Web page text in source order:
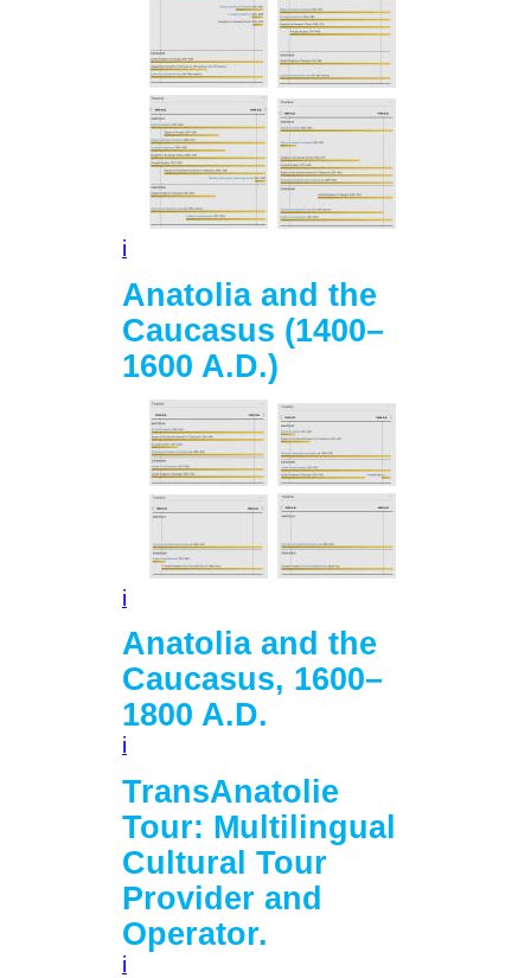
i
Anatolia and the
Caucasus (1400–
1600 A.D.)
i
Anatolia and the
Caucasus, 1600–
1800 A.D.
i
TransAnatolie
Tour: Multilingual
Cultural Tour
Provider and
Operator.
i